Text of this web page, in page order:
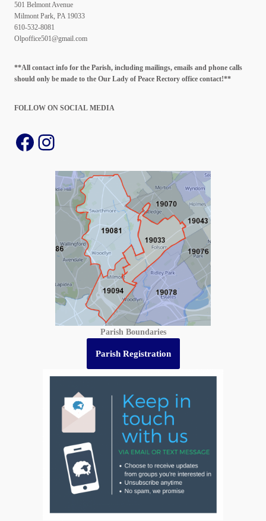
501 Belmont Avenue
Milmont Park, PA 19033
610-532-8081
Olpoffice501@gmail.com
**All contact info for the Parish, including mailings, emails and phone calls
should only be made to the Our Lady of Peace Rectory office contact!**
FOLLOW ON SOCIAL MEDIA
Parish Boundaries
Parish Registration